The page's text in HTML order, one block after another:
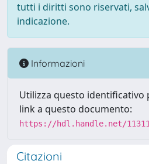
tutti i diritti sono riservati,
indicazione.
Informazioni
Utilizza questo identificativo
link a questo documento:
https://hdl.handle.net/
Citazioni